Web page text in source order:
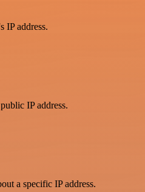
IP address.
IP address.
a specific IP address.